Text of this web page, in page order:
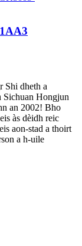
Shi dheth a
Sichuan Hongjun
an 2002! Bho
às dèidh reic
aon-stad a thoirt
a h-uile